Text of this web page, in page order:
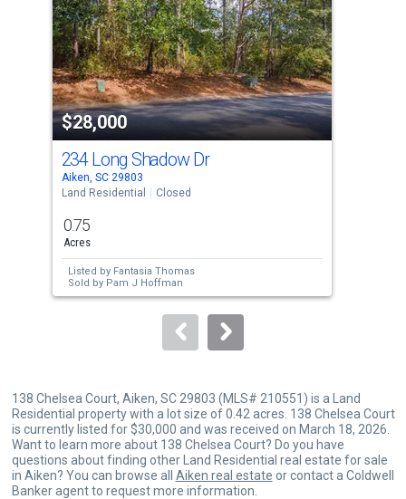
with
tiles
that
activate
property
listing
cards.
Use
the
and
next
buttons
to
$28,000
234 Long Shadow Dr
Aiken, SC 29803
Land Residential
Closed
0.75
Acres
Listed by Fantasia Thomas
Sold by Pam J Hoffman
138 Chelsea Court, Aiken, SC 29803 (MLS# 210551) is a Land
Residential property with a lot size of 0.42 acres. 138 Chelsea Court
is currently listed for $30,000 and was received on March 18, 2026.
Want to learn more about 138 Chelsea Court? Do you have
questions about finding other Land Residential real estate for sale
in Aiken? You can browse all Aiken real estate or contact a Coldwell
Banker agent to request more information.